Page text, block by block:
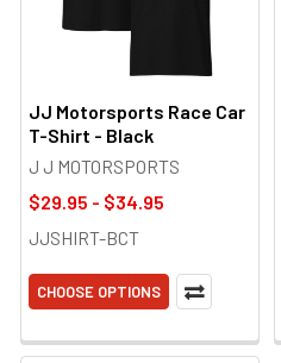
JJ Motorsports Race Car
T-Shirt - Black
J J MOTORSPORTS
$29.95 - $34.95
JJSHIRT-BCT
CHOOSE OPTIONS